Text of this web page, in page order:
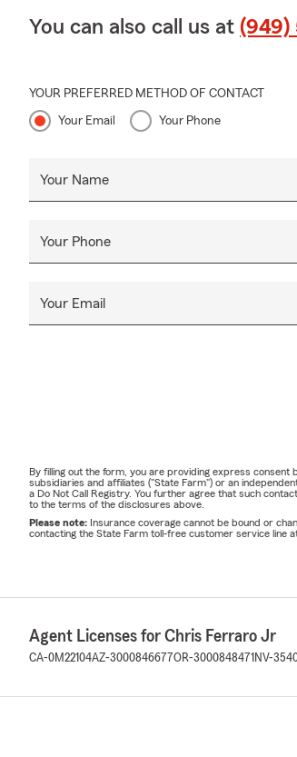
You can also call us at (949)
YOUR PREFERRED METHOD OF CONTACT
Your Email Your Phone
Your Name
Your Phone
Your Email
By filling out the form, you are providing express
subsidiaries and affiliates ("State Farm") or an
a Do Not Call Registry. You further agree that such
to the terms of the disclosures above.
Please note: Insurance coverage cannot be bound or
contacting the State Farm toll-free customer service line
Agent Licenses for Chris Ferraro Jr
CA-0M22104AZ-3000846677OR-3000848471 NV-